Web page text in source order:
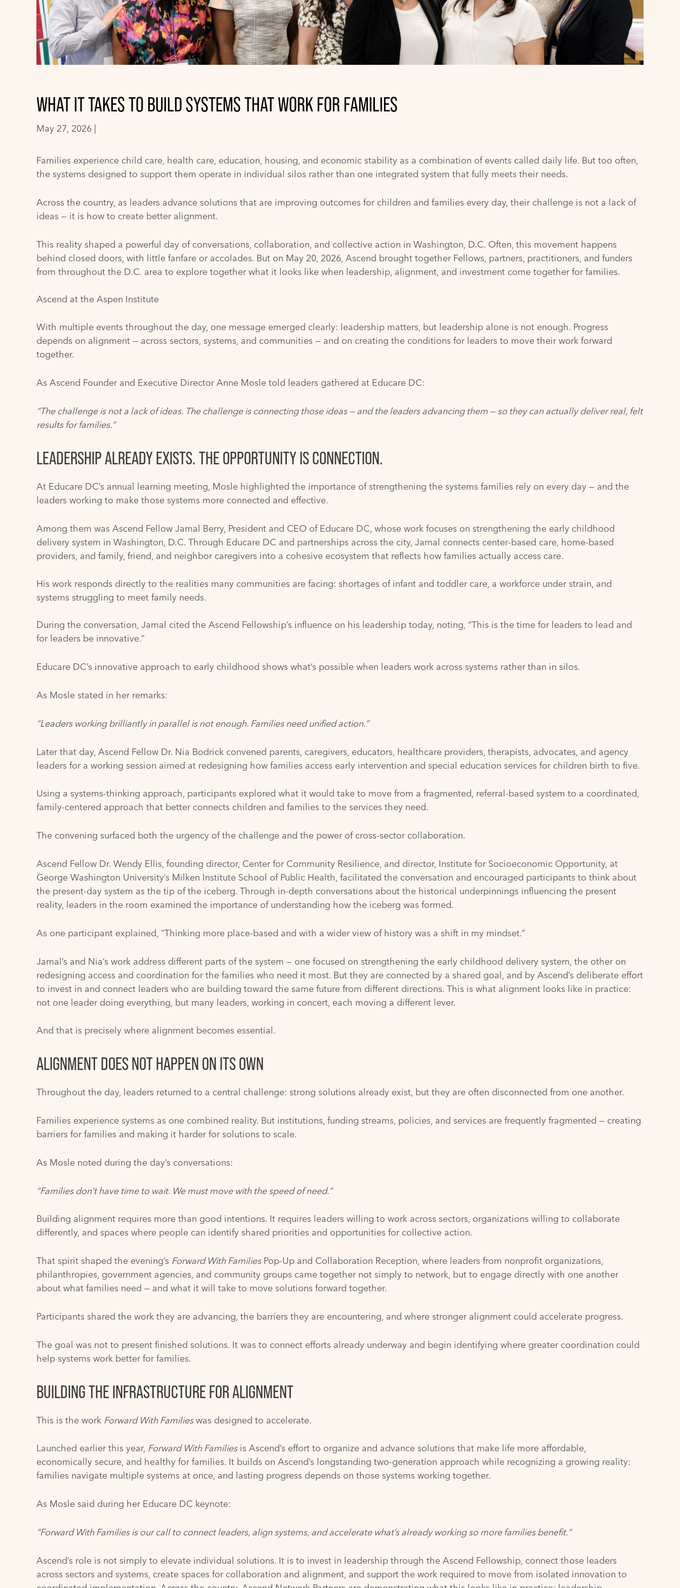
WHAT IT TAKES TO BUILD SYSTEMS THAT WORK FOR FAMILIES
May 27, 2026 |
Families experience child care, health care, education, housing, and economic stability as a combination of events called daily life. But too often,
the systems designed to support them operate in individual silos rather than one integrated system that fully meets their needs.
Across the country, as leaders advance solutions that are improving outcomes for children and families every day, their challenge is not a lack of
ideas — it is how to create better alignment.
This reality shaped a powerful day of conversations, collaboration, and collective action in Washington, D.C. Often, this movement happens
behind closed doors, with little fanfare or accolades. But on May 20, 2026, Ascend brought together Fellows, partners, practitioners, and funders
from throughout the D.C. area to explore together what it looks like when leadership, alignment, and investment come together for families.
Ascend at the Aspen Institute
With multiple events throughout the day, one message emerged clearly: leadership matters, but leadership alone is not enough. Progress
depends on alignment — across sectors, systems, and communities — and on creating the conditions for leaders to move their work forward
together.
As Ascend Founder and Executive Director Anne Mosle told leaders gathered at Educare DC:
“The challenge is not a lack of ideas. The challenge is connecting those ideas — and the leaders advancing them — so they can actually deliver real, felt
results for families.”
LEADERSHIP ALREADY EXISTS. THE OPPORTUNITY IS CONNECTION.
At Educare DC’s annual learning meeting, Mosle highlighted the importance of strengthening the systems families rely on every day — and the
leaders working to make those systems more connected and effective.
Among them was Ascend Fellow Jamal Berry, President and CEO of Educare DC, whose work focuses on strengthening the early childhood
delivery system in Washington, D.C. Through Educare DC and partnerships across the city, Jamal connects center-based care, home-based
providers, and family, friend, and neighbor caregivers into a cohesive ecosystem that reflects how families actually access care.
His work responds directly to the realities many communities are facing: shortages of infant and toddler care, a workforce under strain, and
systems struggling to meet family needs.
During the conversation, Jamal cited the Ascend Fellowship’s influence on his leadership today, noting, “This is the time for leaders to lead and
for leaders be innovative.”
Educare DC’s innovative approach to early childhood shows what’s possible when leaders work across systems rather than in silos.
As Mosle stated in her remarks:
“Leaders working brilliantly in parallel is not enough. Families need unified action.”
Later that day, Ascend Fellow Dr. Nia Bodrick convened parents, caregivers, educators, healthcare providers, therapists, advocates, and agency
leaders for a working session aimed at redesigning how families access early intervention and special education services for children birth to five.
Using a systems-thinking approach, participants explored what it would take to move from a fragmented, referral-based system to a coordinated,
family-centered approach that better connects children and families to the services they need.
The convening surfaced both the urgency of the challenge and the power of cross-sector collaboration.
Ascend Fellow Dr. Wendy Ellis, founding director, Center for Community Resilience, and director, Institute for Socioeconomic Opportunity, at
George Washington University’s Milken Institute School of Public Health, facilitated the conversation and encouraged participants to think about
the present-day system as the tip of the iceberg. Through in-depth conversations about the historical underpinnings influencing the present
reality, leaders in the room examined the importance of understanding how the iceberg was formed.
As one participant explained, “Thinking more place-based and with a wider view of history was a shift in my mindset.”
Jamal’s and Nia’s work address different parts of the system — one focused on strengthening the early childhood delivery system, the other on
redesigning access and coordination for the families who need it most. But they are connected by a shared goal, and by Ascend’s deliberate effort
to invest in and connect leaders who are building toward the same future from different directions. This is what alignment looks like in practice:
not one leader doing everything, but many leaders, working in concert, each moving a different lever.
And that is precisely where alignment becomes essential.
ALIGNMENT DOES NOT HAPPEN ON ITS OWN
Throughout the day, leaders returned to a central challenge: strong solutions already exist, but they are often disconnected from one another.
Families experience systems as one combined reality. But institutions, funding streams, policies, and services are frequently fragmented — creating
barriers for families and making it harder for solutions to scale.
As Mosle noted during the day’s conversations:
“Families don’t have time to wait. We must move with the speed of need.”
Building alignment requires more than good intentions. It requires leaders willing to work across sectors, organizations willing to collaborate
differently, and spaces where people can identify shared priorities and opportunities for collective action.
That spirit shaped the evening’s Forward With FamiliesPop-Up and Collaboration Reception, where leaders from nonprofit organizations,
philanthropies, government agencies, and community groups came together not simply to network, but to engage directly with one another
about what families need — and what it will take to move solutions forward together.
Participants shared the work they are advancing, the barriers they are encountering, and where stronger alignment could accelerate progress.
The goal was not to present finished solutions. It was to connect efforts already underway and begin identifying where greater coordination could
help systems work better for families.
BUILDING THE INFRASTRUCTURE FOR ALIGNMENT
This is the work Forward With Familieswas designed to accelerate.
Launched earlier this year, Forward With Familiesis Ascend’s effort to organize and advance solutions that make life more affordable,
economically secure, and healthy for families. It builds on Ascend’s longstanding two-generation approach while recognizing a growing reality:
families navigate multiple systems at once, and lasting progress depends on those systems working together.
As Mosle said during her Educare DC keynote:
“Forward With Families is our call to connect leaders, align systems, and accelerate what’s already working so more families benefit.”
Ascend’s role is not simply to elevate individual solutions. It is to invest in leadership through the Ascend Fellowship, connect those leaders
across sectors and systems, create spaces for collaboration and alignment, and support the work required to move from isolated innovation to